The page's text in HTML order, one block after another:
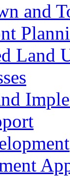
and
Land